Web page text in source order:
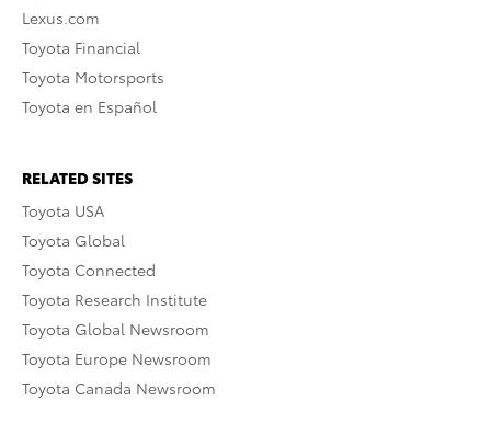
Lexus.com
Toyota Financial
Toyota Motorsports
Toyota en Español
RELATED SITES
Toyota USA
Toyota Global
Toyota Connected
Toyota Research Institute
Toyota Global Newsroom
Toyota Europe Newsroom
Toyota Canada Newsroom